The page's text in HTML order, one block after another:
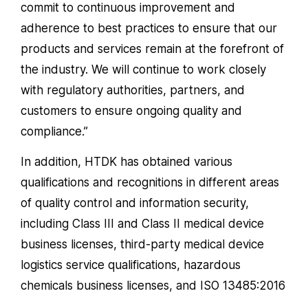
commit to continuous improvement and
adherence to best practices to ensure that our
products and services remain at the forefront of
the industry. We will continue to work closely
with regulatory authorities, partners, and
customers to ensure ongoing quality and
compliance.”
In addition, HTDK has obtained various
qualifications and recognitions in different areas
of quality control and information security,
including Class III and Class II medical device
business licenses, third-party medical device
logistics service qualifications, hazardous
chemicals business licenses, and ISO 13485:2016